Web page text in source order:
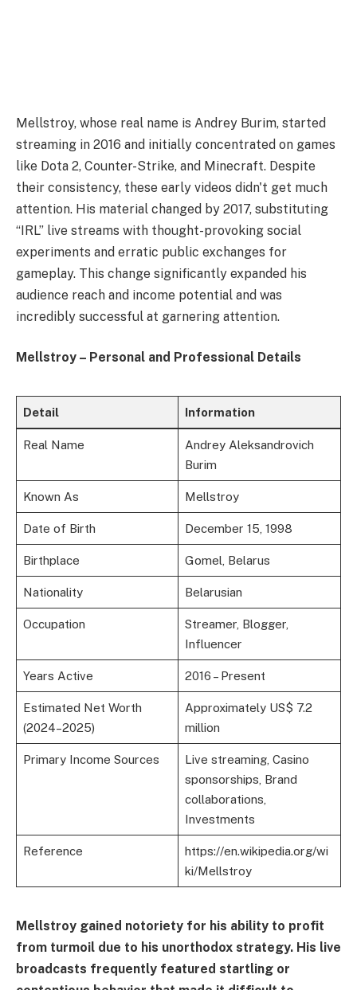
Mellstroy, whose real name is Andrey Burim, started
streaming in 2016 and initially concentrated on games
like Dota 2, Counter-Strike, and Minecraft. Despite
their consistency, these early videos didn't get much
attention. His material changed by 2017, substituting
“IRL” live streams with thought-provoking social
experiments and erratic public exchanges for
gameplay. This change significantly expanded his
audience reach and income potential and was
incredibly successful at garnering attention.
Mellstroy – Personal and Professional Details
Detail Information
Real Name
Andrey Aleksandrovich
Burim
Known As Mellstroy
Date of Birth December 15, 1998
Birthplace Gomel, Belarus
Nationality Belarusian
Occupation
Streamer, Blogger,
Influencer
Years Active 2016 – Present
Estimated Net Worth
(2024–2025)
Approximately US$ 7.2
million
Primary Income Sources
Live streaming, Casino
sponsorships, Brand
collaborations,
Investments
Reference
https://en.wikipedia.org/wi
ki/Mellstroy
Mellstroy gained notoriety for his ability to profit
from turmoil due to his unorthodox strategy. His live
broadcasts frequently featured startling or